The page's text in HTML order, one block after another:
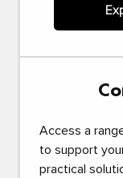
Access a
to support
practical